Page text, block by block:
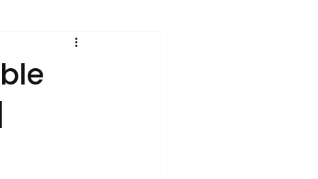
Underground Drilling